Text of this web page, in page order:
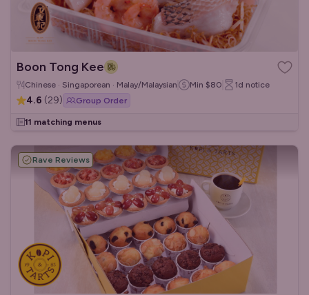
Boon Tong Kee
Chinese · Singaporean · Malay/Malaysian Min $80 1d notice
4.6 (29) Group Order
11 matching menus
Rave Reviews